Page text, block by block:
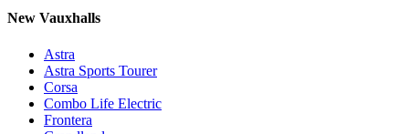
New Vauxhalls
Astra
Astra Sports Tourer
Corsa
Combo Life Electric
Frontera